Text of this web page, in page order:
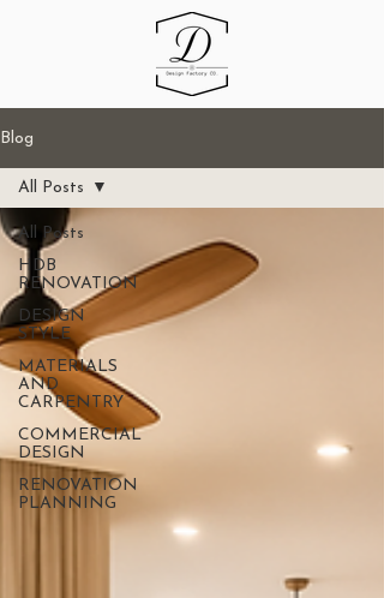
Blog
All Posts
HDB
RENOVATION
DESIGN
STYLE
MATERIALS
AND
CARPENTRY
COMMERCIAL
DESIGN
RENOVATION
PLANNING
All Posts